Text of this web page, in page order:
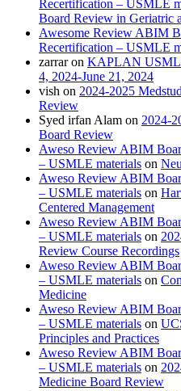
Recertification – USMLE
Board Review in Geriatric
Awesome Review ABIM
Recertification – USMLE
zarraron KAPLAN
4, 2024-June 21, 2024
vish on 2024-2025
Review
Syed irfan Alam on 2024-
Board Review
Aweso Review ABIM
– USMLE materials on
Aweso Review ABIM
– USMLE materials on
Centered Management
Aweso Review ABIM
– USMLE materials on
Review Course Recordings
Aweso Review ABIM
– USMLE materials on
Medicine
Aweso Review ABIM
– USMLE materials on
Principles and Practices
Aweso Review ABIM
– USMLE materials on
Medicine Board Review